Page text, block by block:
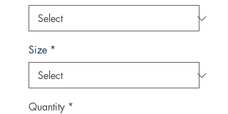
Size *
Quantity *